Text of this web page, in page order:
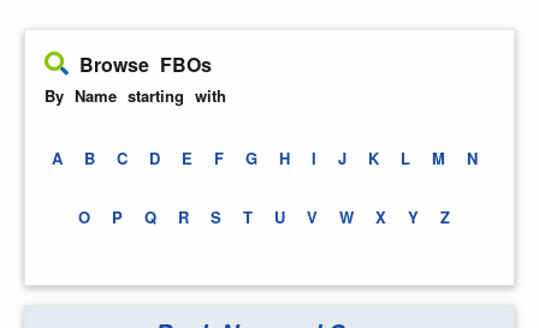
Browse FBOs
By Name starting with
A B C D E F G H I J K L M N
O P Q R S T U V W X Y Z